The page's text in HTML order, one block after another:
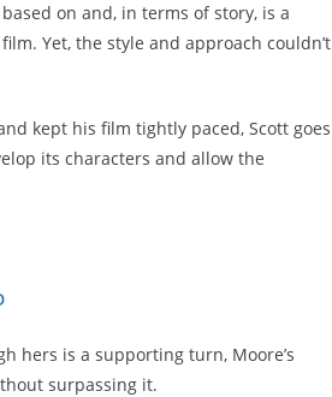
on and, in terms of story, is a
Yet, the style and approach couldn’t
kept his film tightly paced, Scott goes
its characters and allow the
hers is a supporting turn, Moore’s
surpassing it.